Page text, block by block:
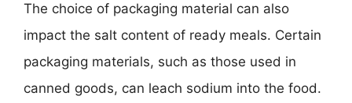
The choice of packaging material can also
impact the salt content of ready meals. Certain
packaging materials, such as those used in
canned goods, can leach sodium into the food.